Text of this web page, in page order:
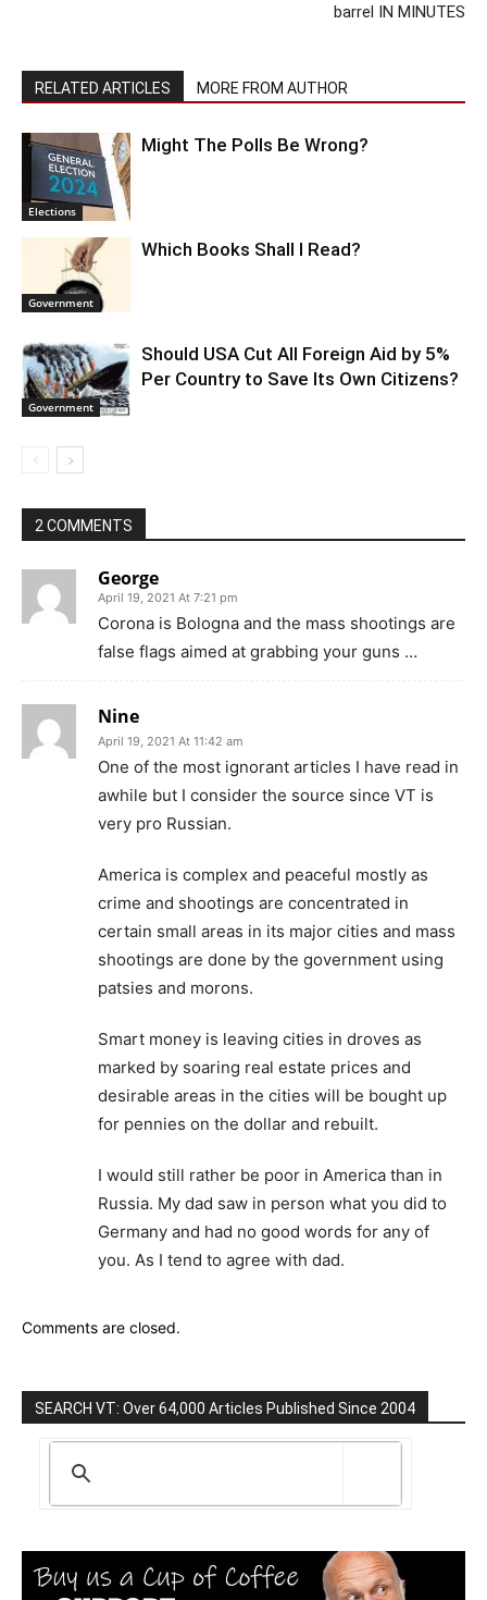
barrel IN MINUTES
RELATED ARTICLES MORE FROM AUTHOR
Elections
Might The Polls Be Wrong?
Government
Which Books Shall I Read?
Government
Should USA Cut All Foreign Aid by 5%
Per Country to Save Its Own Citizens?
2 COMMENTS
George
April 19, 2021 At 7:21 pm
Corona is Bologna and the mass shootings are
false flags aimed at grabbing your guns …
Nine
April 19, 2021 At 11:42 am
One of the most ignorant articles I have read in
awhile but I consider the source since VT is
very pro Russian.
America is complex and peaceful mostly as
crime and shootings are concentrated in
certain small areas in its major cities and mass
shootings are done by the government using
patsies and morons.
Smart money is leaving cities in droves as
marked by soaring real estate prices and
desirable areas in the cities will be bought up
for pennies on the dollar and rebuilt.
I would still rather be poor in America than in
Russia. My dad saw in person what you did to
Germany and had no good words for any of
you. As I tend to agree with dad.
Comments are closed.
SEARCH VT: Over 64,000 Articles Published Since 2004